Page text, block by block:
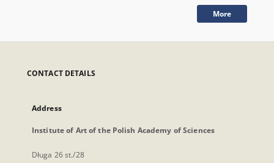
More
CONTACT DETAILS
Address
Institute of Art of the Polish Academy of Sciences
Długa 26 st./28